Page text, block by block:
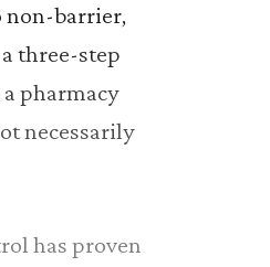
non-barrier,
three-step
pharmacy
necessarily
has proven